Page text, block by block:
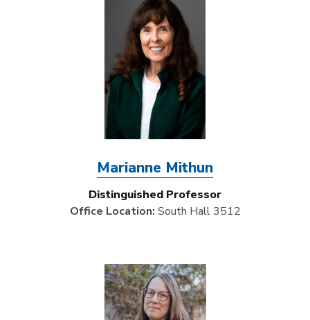
Marianne Mithun
Distinguished Professor
Office Location: South Hall 3512